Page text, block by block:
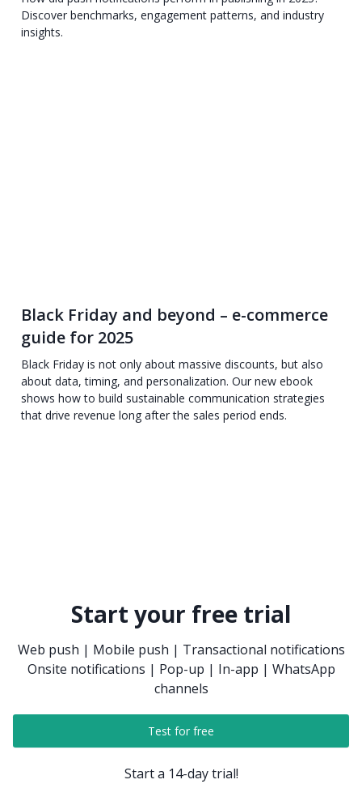
Discover benchmarks, engagement patterns, and industry
insights.
Black Friday and beyond – e-commerce
guide for 2025
Black Friday is not only about massive discounts, but also
about data, timing, and personalization. Our new ebook
shows how to build sustainable communication strategies
that drive revenue long after the sales period ends.
Start your free trial
Web push | Mobile push | Transactional notifications
Onsite notifications | Pop-up | In-app | WhatsApp
channels
Test for free
Start a 14-day trial!